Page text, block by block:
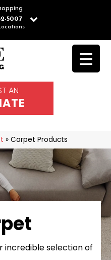
5007
AN
» Carpet Products
incredible selection of